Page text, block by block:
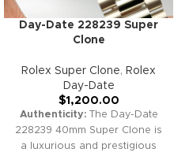
Day-Date 228239 Super
Clone
Rolex Super Clone, Rolex
Day-Date
$1,200.00
Authenticity:The Day-Date
228239 40mm Super Clone is
a luxurious and prestigious